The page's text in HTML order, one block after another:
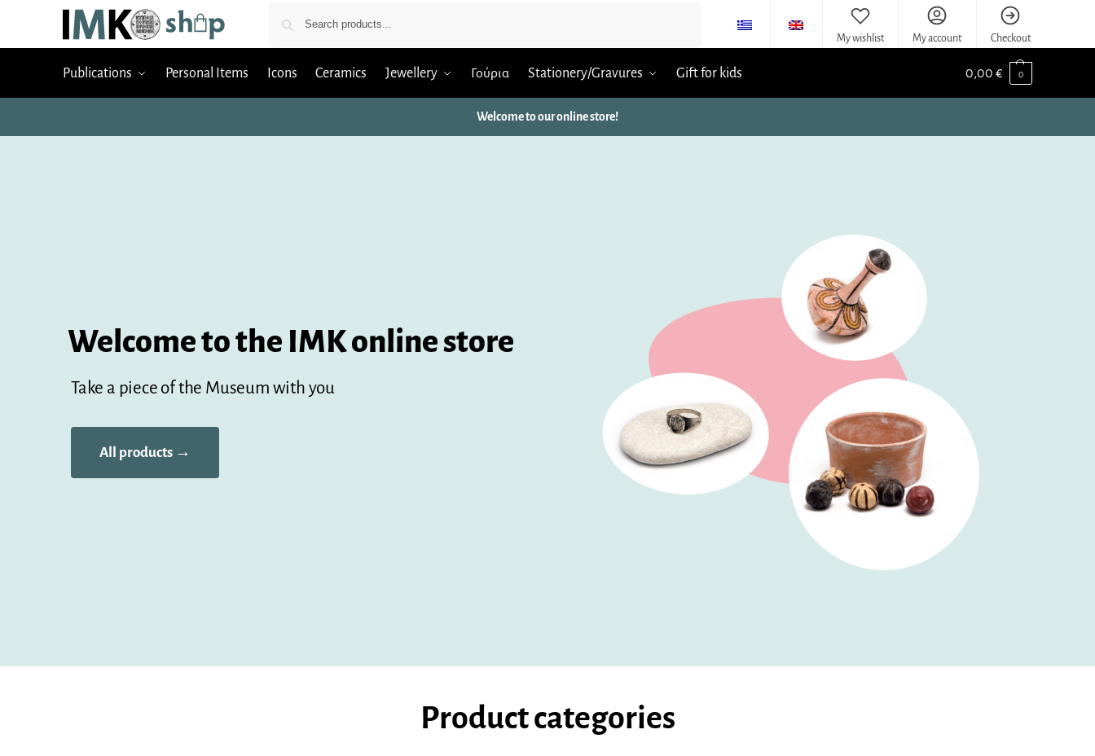
My wishlist My account Checkout
Publications Personal Items Icons Ceramics Jewellery Γούρια Stationery/Gravures Gift for kids 0,00 € 0
Welcome to our online store!
Welcome to the IMK online store
Take a piece of the Museum with you
All products →
Product categories